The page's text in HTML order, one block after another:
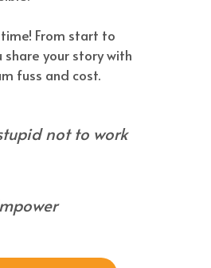
From start to
share your story with
fuss and cost.
not to work